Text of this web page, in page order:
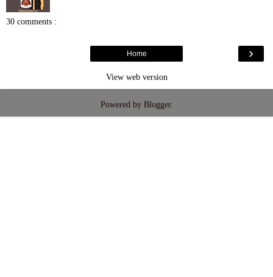
30 comments :
›
Home
View web version
Powered by Blogger.